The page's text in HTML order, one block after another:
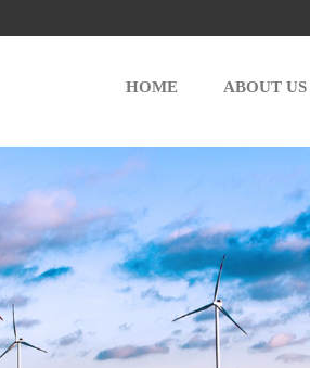
HOME ABOUT US